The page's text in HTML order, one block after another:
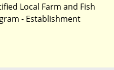
Local Farm and Fish
- Establishment